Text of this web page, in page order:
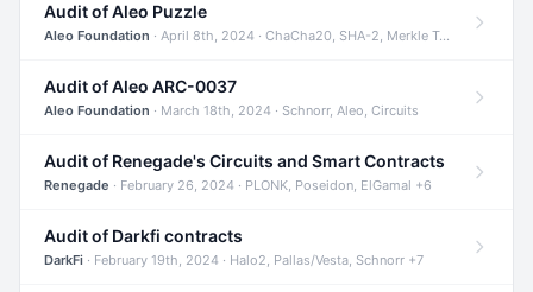
Audit of Aleo Puzzle
Aleo Foundation · April 8th, 2024 · ChaCha20, SHA-2, Merkle Trees +2
Audit of Aleo ARC-0037
Aleo Foundation · March 18th, 2024 · Schnorr, Aleo, Circuits
Audit of Renegade's Circuits and Smart Contracts
Renegade · February 26, 2024 · PLONK, Poseidon, ElGamal +6
Audit of Darkfi contracts
DarkFi · February 19th, 2024 · Halo2, Pallas/Vesta, Schnorr +7